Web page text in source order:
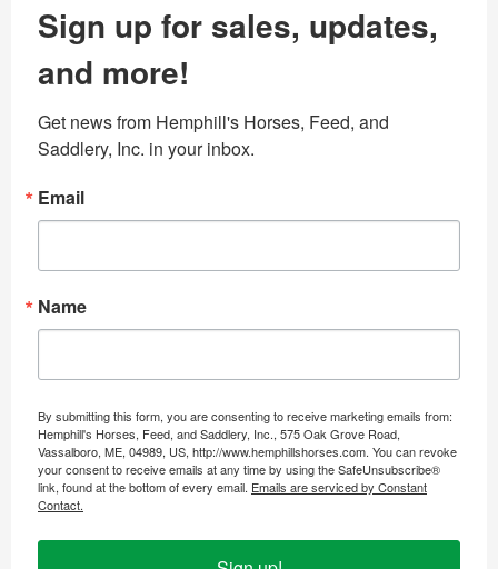
Sign up for sales, updates,
and more!
Get news from Hemphill's Horses, Feed, and
Saddlery, Inc. in your inbox.
Email
Name
By submitting this form, you are consenting to receive marketing emails from:
Hemphill's Horses, Feed, and Saddlery, Inc., 575 Oak Grove Road,
Vassalboro, ME, 04989, US, http://www.hemphillshorses.com. You can revoke
your consent to receive emails at any time by using the SafeUnsubscribe®
link, found at the bottom of every email. Emails are serviced by Constant
Contact.